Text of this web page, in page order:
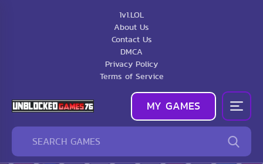
1v1.LOL
About Us
Contact Us
DMCA
Privacy Policy
Terms of Service
MY GAMES